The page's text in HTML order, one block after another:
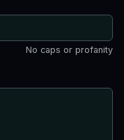
No caps or profanity